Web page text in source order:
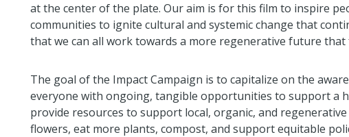
at the center of the plate. Our aim is for this film to inspire
communities to ignite cultural and systemic change that
that we can all work towards a more regenerative future
The goal of the Impact Campaign is to capitalize on the
everyone with ongoing, tangible opportunities to support a
provide resources to support local, organic, and
flowers, eat more plants, compost, and support equitable